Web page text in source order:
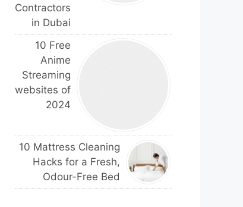
Contractors
in Dubai
10 Free
Anime
Streaming
websites of
2024
10 Mattress Cleaning
Hacks for a Fresh,
Odour-Free Bed